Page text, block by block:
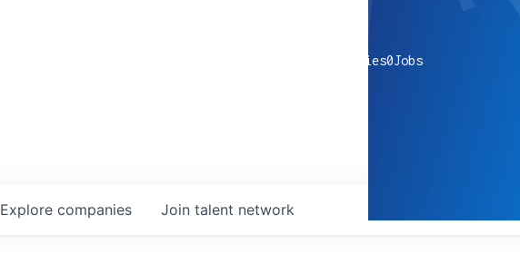
companies0Jobs
Explore companies Join talent network